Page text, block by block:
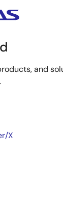
and
X